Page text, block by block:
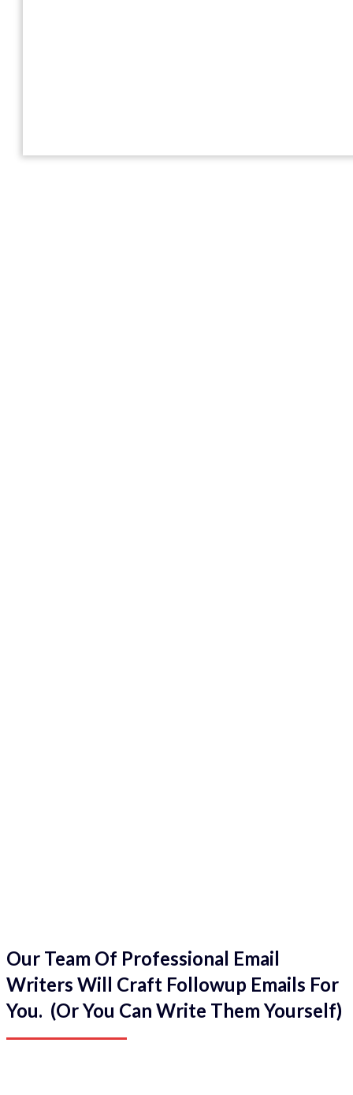
Our Team Of Professional Email
Writers Will Craft Followup Emails For
You. (Or You Can Write Them Yourself)